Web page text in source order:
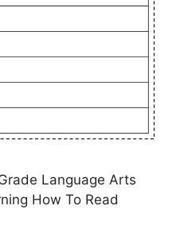
Language Arts
How To Read